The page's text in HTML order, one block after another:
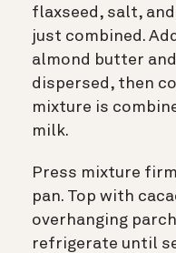
flaxseed, salt,
just combined.
almond butter
dispersed, then
mixture is
milk.
Press mixture
pan. Top with
overhanging
refrigerate until